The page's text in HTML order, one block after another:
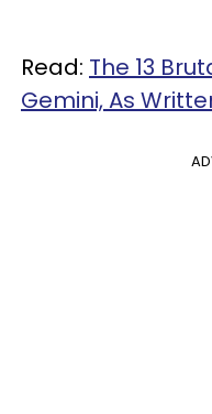
Read: The 13
Gemini, As